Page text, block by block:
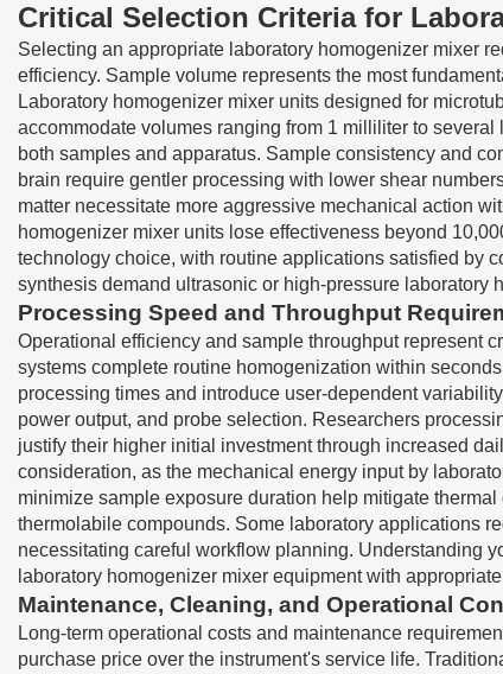
Critical Selection Criteria for
Selecting an appropriate laboratory homogenizer mixer
efficiency. Sample volume represents the most
Laboratory homogenizer mixer units designed for
accommodate volumes ranging from 1 milliliter to
both samples and apparatus. Sample consistency and
brain require gentler processing with lower shear
matter necessitate more aggressive mechanical action
homogenizer mixer units lose effectiveness beyond
technology choice, with routine applications satisfied by
synthesis demand ultrasonic or high-pressure
Processing Speed and Throughput
Operational efficiency and sample throughput represent
systems complete routine homogenization within
processing times and introduce user-dependent
power output, and probe selection. Researchers
justify their higher initial investment through increased
consideration, as the mechanical energy input by
minimize sample exposure duration help mitigate
thermolabile compounds. Some laboratory applications
necessitating careful workflow planning. Understanding
laboratory homogenizer mixer equipment with
Maintenance, Cleaning, and Operational
Long-term operational costs and maintenance
purchase price over the instrument's service life.